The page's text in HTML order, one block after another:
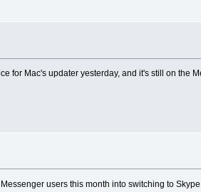
for Mac's updater yesterday, and it's still on the
users this month into switching to Skype.